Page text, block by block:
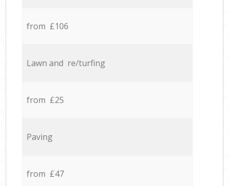
from £106
Lawn and re/turfing
from £25
Paving
from £47